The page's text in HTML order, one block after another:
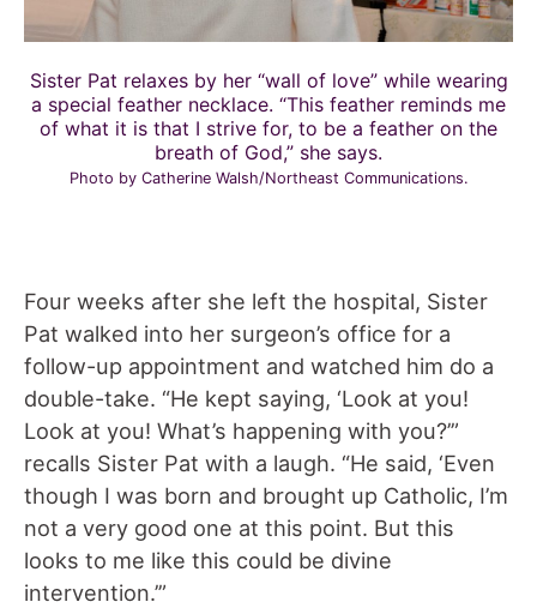
Sister Pat relaxes by her “wall of love” while wearing
a special feather necklace. “This feather reminds me
of what it is that I strive for, to be a feather on the
breath of God,” she says.
Photo by Catherine Walsh/Northeast Communications.
Four weeks after she left the hospital, Sister
Pat walked into her surgeon’s office for a
follow-up appointment and watched him do a
double-take. “He kept saying, ‘Look at you!
Look at you! What’s happening with you?’”
recalls Sister Pat with a laugh. “He said, ‘Even
though I was born and brought up Catholic, I’m
not a very good one at this point. But this
looks to me like this could be divine
intervention.’”